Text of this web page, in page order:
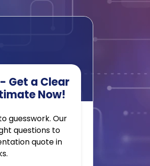
Get a Clear
Now!
guesswork. Our
questions to
quote in